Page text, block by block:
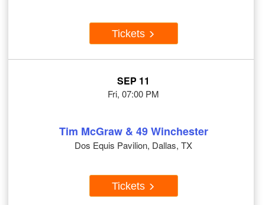
Tickets
SEP 11
Fri, 07:00 PM
Tim McGraw & 49 Winchester
Dos Equis Pavilion, Dallas, TX
Tickets